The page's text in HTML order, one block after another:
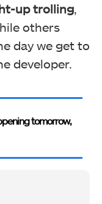
up trolling
others
day we get to
developer.
tomorrow,